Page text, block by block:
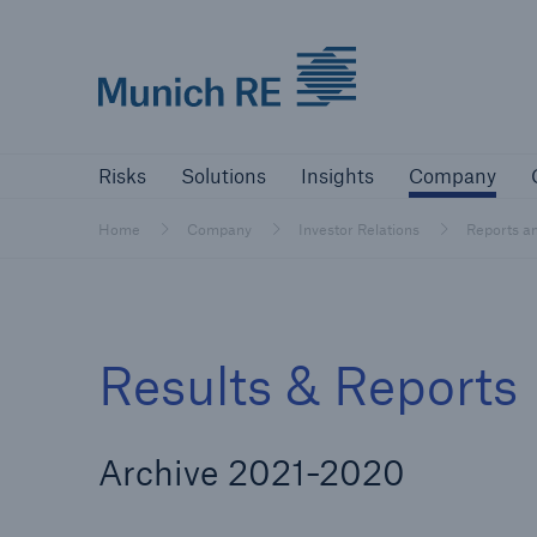
Risks Solutions Insights Company
Home Company Investor Relations Reports
Results & Reports
Archive 2021-2020
Tackle your risks with our solutions
Insurers
Visit solutions for insurers